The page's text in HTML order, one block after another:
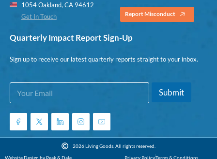
1054 Oakland, CA 94612
Get In Touch
Report Misconduct
Quarterly Impact Report Sign-Up
Sign up to receive our latest quarterly reports straight to your inbox.
*
m
a
l
E
a
i
*
Submit
2026 Living Goods. All rights reserved.
Website Design by Peak & Dale
Privacy PolicyTerms & Conditions